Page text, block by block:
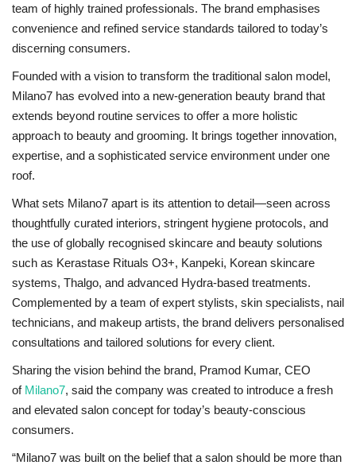
team of highly trained professionals. The brand emphasises
convenience and refined service standards tailored to today’s
discerning consumers.
Founded with a vision to transform the traditional salon model,
Milano7 has evolved into a new-generation beauty brand that
extends beyond routine services to offer a more holistic
approach to beauty and grooming. It brings together innovation,
expertise, and a sophisticated service environment under one
roof.
What sets Milano7 apart is its attention to detail—seen across
thoughtfully curated interiors, stringent hygiene protocols, and
the use of globally recognised skincare and beauty solutions
such as Kerastase Rituals O3+, Kanpeki, Korean skincare
systems, Thalgo, and advanced Hydra-based treatments.
Complemented by a team of expert stylists, skin specialists, nail
technicians, and makeup artists, the brand delivers personalised
consultations and tailored solutions for every client.
Sharing the vision behind the brand, Pramod Kumar, CEO
of Milano7, said the company was created to introduce a fresh
and elevated salon concept for today’s beauty-conscious
consumers.
“Milano7 was built on the belief that a salon should be more than